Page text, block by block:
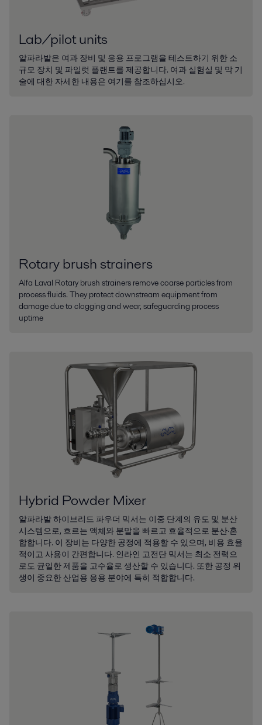
Lab/pilot units
알파라발은 여과 장비 및 응용 프로그램을 테스트하기 위한 소
규모 장치 및 파일럿 플랜트를 제공합니다. 여과 실험실 및 막 기
술에 대한 자세한 내용은 여기를 참조하십시오.
Rotary brush strainers
Alfa Laval Rotary brush strainers remove coarse particles from
process fluids. They protect downstream equipment from
damage due to clogging and wear, safeguarding process
uptime
Hybrid Powder Mixer
알파라발 하이브리드 파우더 믹서는 이중 단계의 유도 및 분산
시스템으로, 흐르는 액체와 분말을 빠르고 효율적으로 분산·혼
합합니다. 이 장비는 다양한 공정에 적용할 수 있으며, 비용 효율
적이고 사용이 간편합니다. 인라인 고전단 믹서는 최소 전력으
로도 균일한 제품을 고수율로 생산할 수 있습니다. 또한 공정 위
생이 중요한 산업용 응용 분야에 특히 적합합니다.